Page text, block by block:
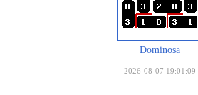
Dominosa
2026-08-07 19:01:09